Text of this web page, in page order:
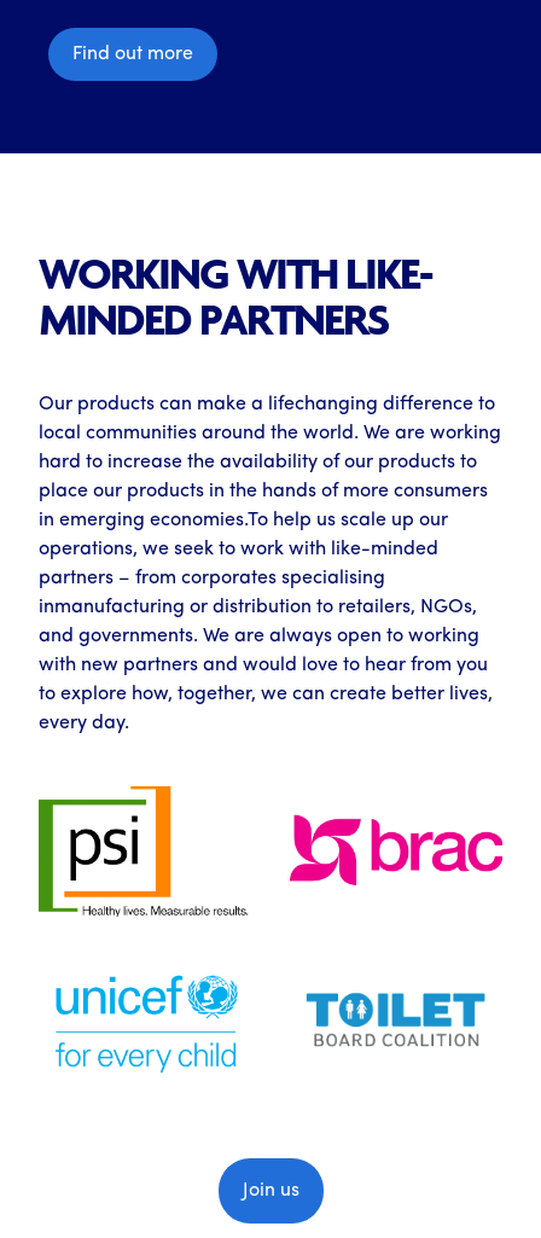
Find out more
WORKING WITH LIKE-
MINDED PARTNERS
Our products can make a lifechanging difference to
local communities around the world. We are working
hard to increase the availability of our products to
place our products in the hands of more consumers
in emerging economies.To help us scale up our
operations, we seek to work with like-minded
partners – from corporates specialising
inmanufacturing or distribution to retailers, NGOs,
and governments. We are always open to working
with new partners and would love to hear from you
to explore how, together, we can create better lives,
every day.
Join us